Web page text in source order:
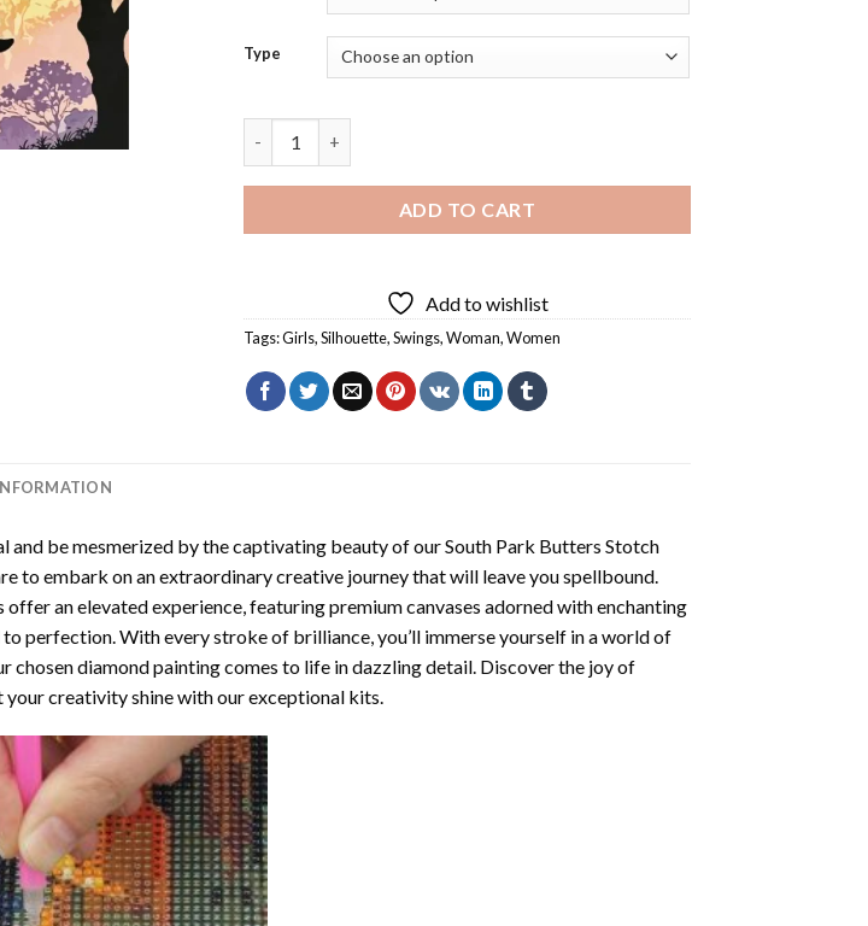
Type
ADD TO CART
Add to wishlist
Tags:Girls,Silhouette,Swings,Woman,Women
and be mesmerized by the captivating beauty of ourSouth Park Butters Stotch
to embark on an extraordinary creative journey that will leave you spellbound.
an elevated experience, featuring premium canvases adorned with enchanting
perfection. With every stroke of brilliance, you’ll immerse yourself in a world of
chosendiamond paintingcomes to life in dazzling detail. Discover the joy of
your creativity shine with our exceptional kits.